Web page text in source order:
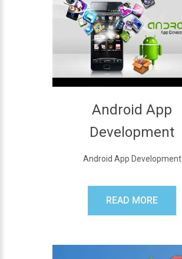
Android App
Development
Android App Development
READ MORE